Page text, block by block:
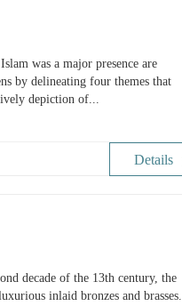
was a major presence are
by delineating four themes that
depiction of...
Details
decade of the 13th century, the
inlaid bronzes and brasses.